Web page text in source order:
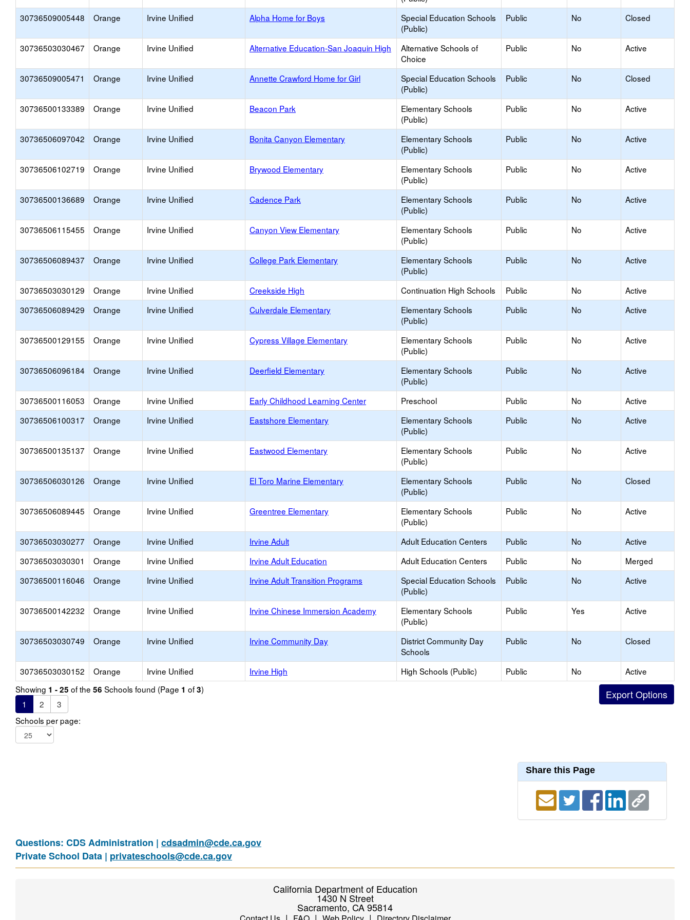
30736509005448 Orange Irvine Unified Alpha Home for Boys
Special Education Schools
(Public)
Public No Closed
30736503030467 Orange Irvine Unified Alternative Education-San Joaquin High
Alternative Schools of
Choice
Public No Active
30736509005471 Orange Irvine Unified Annette Crawford Home for Girl
Special Education Schools
(Public)
Public No Closed
30736500133389 Orange Irvine Unified Beacon Park
Elementary Schools
(Public)
Public No Active
30736506097042 Orange Irvine Unified Bonita Canyon Elementary
Elementary Schools
(Public)
Public No Active
30736506102719 Orange Irvine Unified Brywood Elementary
Elementary Schools
(Public)
Public No Active
30736500136689 Orange Irvine Unified Cadence Park
Elementary Schools
(Public)
Public No Active
30736506115455 Orange Irvine Unified Canyon View Elementary
Elementary Schools
(Public)
Public No Active
30736506089437 Orange Irvine Unified College Park Elementary
Elementary Schools
(Public)
Public No Active
30736503030129 Orange Irvine Unified Creekside High Continuation High Schools Public No
Active
30736506089429
Orange Irvine Unified Culverdale Elementary
Elementary Schools
(Public)
Public No Active
30736500129155 Orange Irvine Unified Cypress Village Elementary
Elementary Schools
(Public)
Public No Active
30736506096184 Orange Irvine Unified Deerfield Elementary
Elementary Schools
(Public)
Public No Active
30736500116053 Orange Irvine Unified Early Childhood Learning Center Preschool Public No
Active
30736506100317
Orange Irvine Unified Eastshore Elementary
Elementary Schools
(Public)
Public No Active
30736500135137 Orange Irvine Unified Eastwood Elementary
Elementary Schools
(Public)
Public No Active
30736506030126 Orange Irvine Unified El Toro Marine Elementary
Elementary Schools
(Public)
Public No Closed
30736506089445 Orange Irvine Unified Greentree Elementary
Elementary Schools
(Public)
Public No Active
30736503030277 Orange Irvine Unified Irvine Adult Adult Education Centers Public No
Active
30736503030301
Orange Irvine Unified Irvine Adult Education Adult Education Centers Public No
Merged
30736500116046
Orange Irvine Unified Irvine Adult Transition Programs
Special Education Schools
(Public)
Public No Active
30736500142232 Orange Irvine Unified Irvine Chinese Immersion Academy
Elementary Schools
(Public)
Public Yes Active
30736503030749 Orange Irvine Unified Irvine Community Day
District Community Day
Schools
Public No Closed
30736503030152 Orange Irvine Unified Irvine High High Schools (Public) Public No
Active
Showing 1 - 25 of the 56 Schools found (Page 1 of3)
1
2
3
Schools per page:
Share this Page
Questions: CDS Administration | cdsadmin@cde.ca.gov
Private School Data | privateschools@cde.ca.gov
California Department of Education
1430 N Street
Sacramento, CA 95814